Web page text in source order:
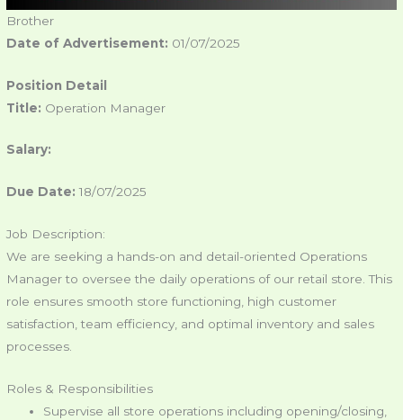
Brother
Date of Advertisement: 01/07/2025
Position Detail
Title: Operation Manager
Salary:
Due Date: 18/07/2025
Job Description:
We are seeking a hands-on and detail-oriented Operations
Manager to oversee the daily operations of our retail store. This
role ensures smooth store functioning, high customer
satisfaction, team efficiency, and optimal inventory and sales
processes.
Roles & Responsibilities
Supervise all store operations including opening/closing,